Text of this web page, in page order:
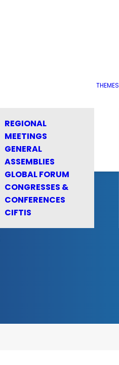
REGIONAL
MEETINGS
GENERAL
ASSEMBLIES
GLOBAL FORUM
CONGRESSES &
CONFERENCES
CIFTIS
THEMES